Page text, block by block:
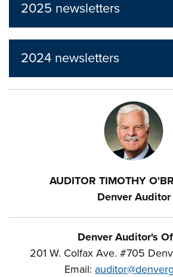
2025 newsletters
2024 newsletters
AUDITOR TIMOTHY
Denver Auditor
Denver Auditor's
201 W. Colfax Ave. #705
Email: